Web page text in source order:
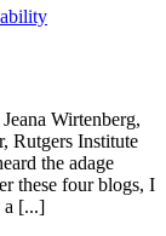
Wirtenberg,
Rutgers Institute
the adage
these four blogs, I
a [...]